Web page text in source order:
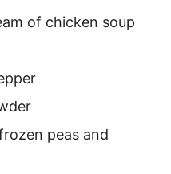
of chicken soup
peas and